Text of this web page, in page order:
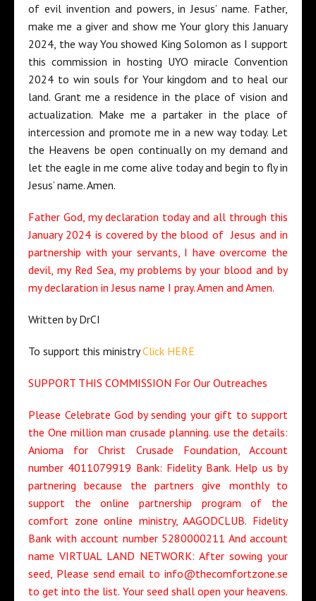
of evil invention and powers, in Jesus’ name. Father,
make me a giver and show me Your glory this January
2024, the way You showed King Solomon as I support
this commission in hosting UYO miracle Convention
2024 to win souls for Your kingdom and to heal our
land. Grant me a residence in the place of vision and
actualization. Make me a partaker in the place of
intercession and promote me in a new way today. Let
the Heavens be open continually on my demand and
let the eagle in me come alive today and begin to fly in
Jesus’ name. Amen.
Father God, my declaration today and all through this
January 2024 is covered by the blood of Jesus and in
partnership with your servants, I have overcome the
devil, my Red Sea, my problems by your blood and by
my declaration in Jesus name I pray. Amen and Amen.
Written by DrCI
To support this ministryClick HERE
SUPPORT THIS COMMISSION For Our Outreaches
Please Celebrate God by sending your gift to support
the One million man crusade planning. use the details:
Anioma for Christ Crusade Foundation, Account
number 4011079919 Bank: Fidelity Bank. Help us by
partnering because the partners give monthly to
support the online partnership program of the
comfort zone online ministry, AAGODCLUB. Fidelity
Bank with account number 5280000211 And account
name VIRTUAL LAND NETWORK: After sowing your
seed, Please send email to info@thecomfortzone.se
to get into the list. Your seed shall open your heavens.